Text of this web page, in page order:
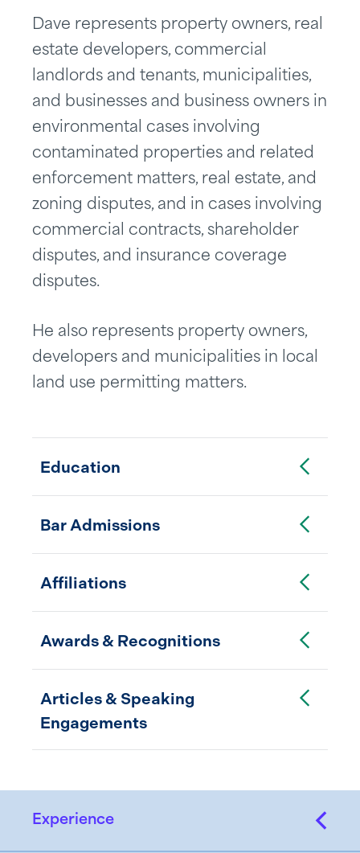
Dave represents property owners, real
estate developers, commercial
landlords and tenants, municipalities,
and businesses and business owners in
environmental cases involving
contaminated properties and related
enforcement matters, real estate, and
zoning disputes, and in cases involving
commercial contracts, shareholder
disputes, and insurance coverage
disputes.
He also represents property owners,
developers and municipalities in local
land use permitting matters.
Education Toggle Accordion
Bar AdmissionsToggle Accordion
Affiliations Toggle Accordion
Awards & RecognitionsToggle Accordion
Articles & Speaking
Engagements
Toggle Accordion
Experience